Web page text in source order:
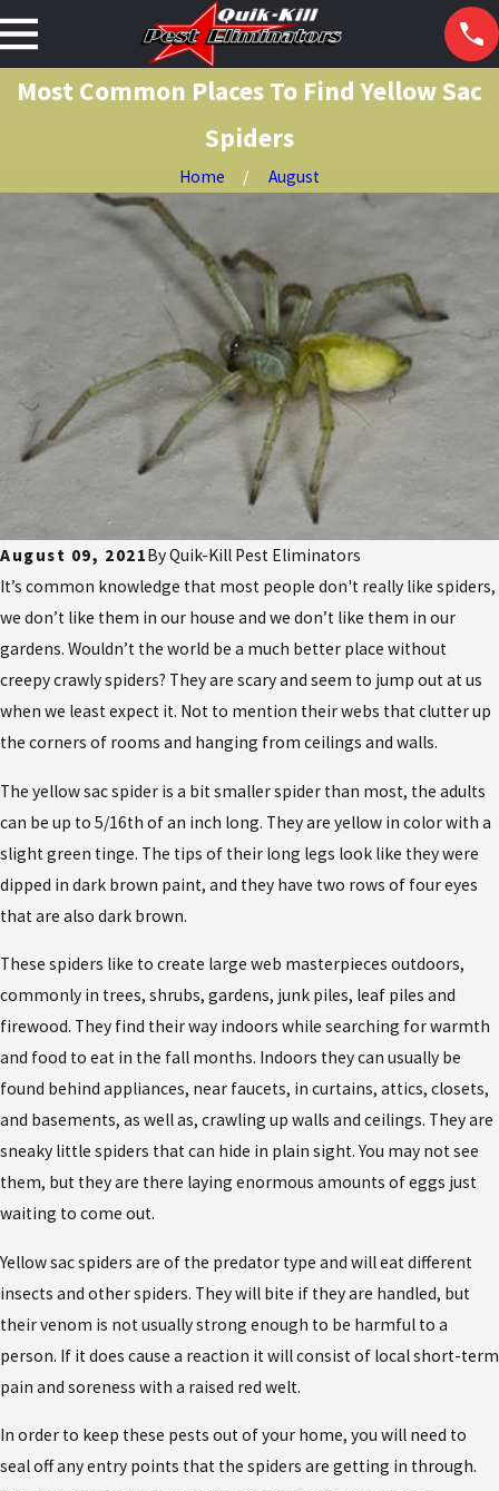
Most Common Places To Find Yellow Sac
Spiders
Home August
August 09, 2021ByQuik-Kill Pest Eliminators
It’s common knowledge that most people don't really like spiders,
we don’t like them in our house and we don’t like them in our
gardens. Wouldn’t the world be a much better place without
creepy crawly spiders? They are scary and seem to jump out at us
when we least expect it. Not to mention their webs that clutter up
the corners of rooms and hanging from ceilings and walls.
The yellow sac spider is a bit smaller spider than most, the adults
can be up to 5/16th of an inch long. They are yellow in color with a
slight green tinge. The tips of their long legs look like they were
dipped in dark brown paint, and they have two rows of four eyes
that are also dark brown.
These spiders like to create large web masterpieces outdoors,
commonly in trees, shrubs, gardens, junk piles, leaf piles and
firewood. They find their way indoors while searching for warmth
and food to eat in the fall months. Indoors they can usually be
found behind appliances, near faucets, in curtains, attics, closets,
and basements, as well as, crawling up walls and ceilings. They are
sneaky little spiders that can hide in plain sight. You may not see
them, but they are there laying enormous amounts of eggs just
waiting to come out.
Yellow sac spiders are of the predator type and will eat different
insects and other spiders. They will bite if they are handled, but
their venom is not usually strong enough to be harmful to a
person. If it does cause a reaction it will consist of local short-term
pain and soreness with a raised red welt.
In order to keep these pests out of your home, you will need to
seal off any entry points that the spiders are getting in through.